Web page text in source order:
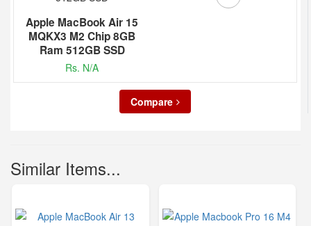
Apple MacBook Air 15
MQKX3 M2 Chip 8GB
Ram 512GB SSD
Rs. N/A
Compare
Similar Items...